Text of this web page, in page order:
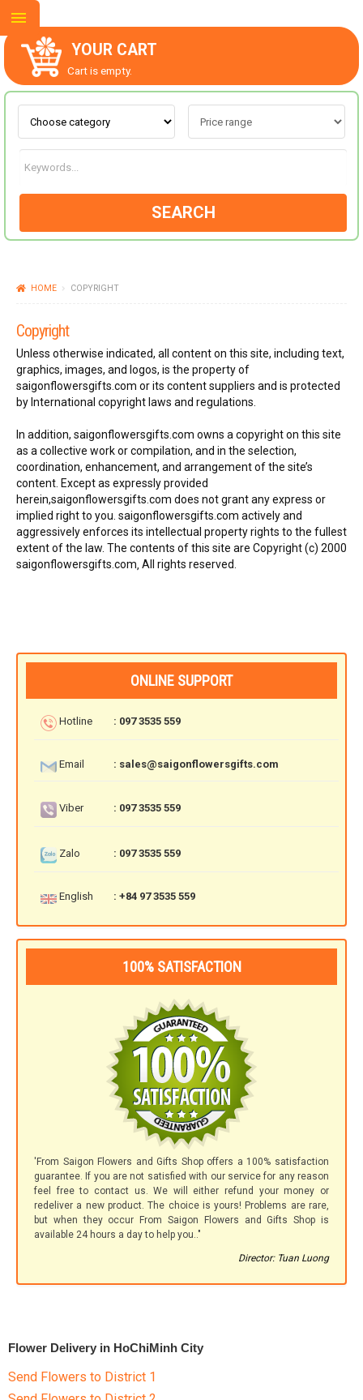
YOUR CART
Cart is empty.
SEARCH
HOME COPYRIGHT
Copyright
Unless otherwise indicated, all content on this site, including text,
graphics, images, and logos, is the property of
saigonflowersgifts.com or its content suppliers and is protected
by International copyright laws and regulations.
In addition, saigonflowersgifts.com owns a copyright on this site
as a collective work or compilation, and in the selection,
coordination, enhancement, and arrangement of the site’s
content. Except as expressly provided
herein,saigonflowersgifts.com does not grant any express or
implied right to you. saigonflowersgifts.com actively and
aggressively enforces its intellectual property rights to the fullest
extent of the law. The contents of this site are Copyright (c) 2000
saigonflowersgifts.com‚ All rights reserved.
ONLINE SUPPORT
Hotline : 097 3535 559
Email : sales@saigonflowersgifts.com
Viber : 097 3535 559
Zalo : 097 3535 559
English : +84 97 3535 559
100% SATISFACTION
'From Saigon Flowers and Gifts Shop offers a 100% satisfaction
guarantee. If you are not satisfied with our service for any reason
feel free to contact us. We will either refund your money or
redeliver a new product. The choice is yours! Problems are rare,
but when they occur From Saigon Flowers and Gifts Shop is
available 24 hours a day to help you.."
Director: Tuan Luong
Flower Delivery in HoChiMinh City
Send Flowers to District 1
ABOUT US
CONTACT US
GOODS
FLOWERS BY STYLE
WEDDING
GIFTS
NEW YEAR 2026
ORDER POLICY
PAYMENT METHOD
RETURN AND REFUND
DELIVERY POLICY
COMPLAINTS POLICY